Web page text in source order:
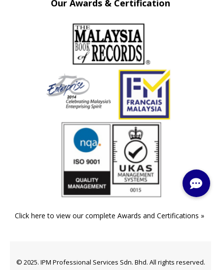
Our Awards & Certification
Click here to view our complete Awards and Certifications »
© 2025. IPM Professional Services Sdn. Bhd. All rights reserved.